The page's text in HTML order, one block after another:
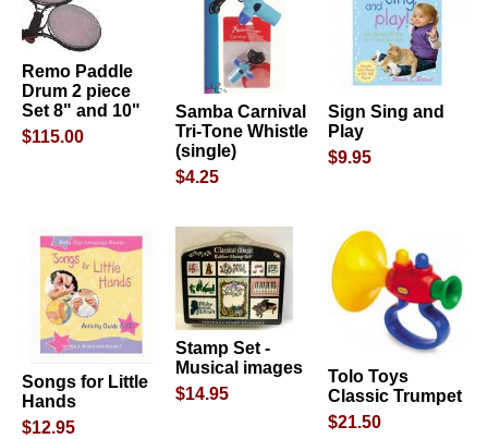
Remo Paddle
Drum 2 piece
Set 8" and 10"
$115.00
Samba Carnival
Tri-Tone Whistle
(single)
$4.25
Sign Sing and
Play
$9.95
Songs for Little
Hands
$12.95
Stamp Set -
Musical images
$14.95
Tolo Toys
Classic Trumpet
$21.50